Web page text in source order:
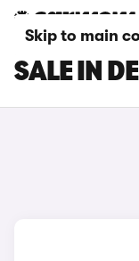
Skip to main
DS 3
SALE IN